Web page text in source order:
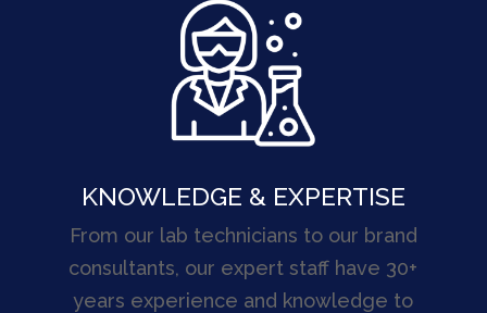
KNOWLEDGE & EXPERTISE
From our lab technicians to our brand
consultants, our expert staff have 30+
years experience and knowledge to